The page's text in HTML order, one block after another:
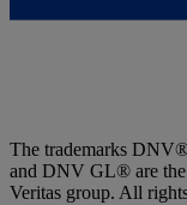
The trademarks
and DNV GL® are the
Veritas group. All